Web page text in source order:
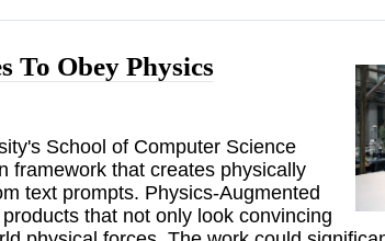
To Obey Physics
School of Computer Science
framework that creates physically
text prompts. Physics-Augmented
that not only look convincing